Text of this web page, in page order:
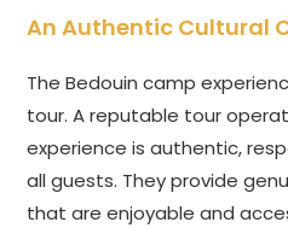
An Authentic Cultural
The Bedouin camp
tour. A reputable tour
experience is authentic,
all guests. They provide
that are enjoyable and